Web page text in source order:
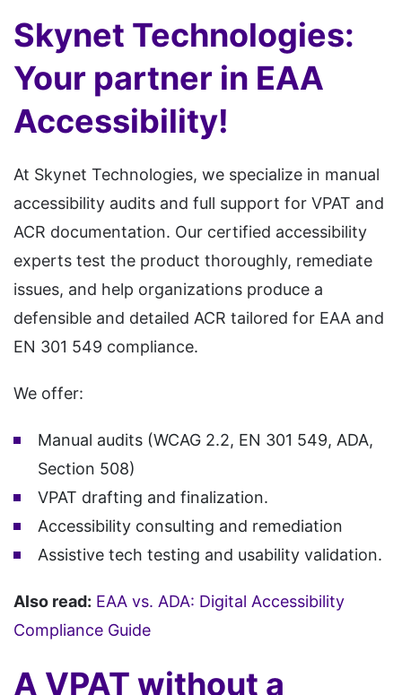
Skynet Technologies:
Your partner in EAA
Accessibility!
At Skynet Technologies, we specialize in manual
accessibility audits and full support for VPAT and
ACR documentation. Our certified accessibility
experts test the product thoroughly, remediate
issues, and help organizations produce a
defensible and detailed ACR tailored for EAA and
EN 301 549 compliance.
We offer:
Manual audits (WCAG 2.2, EN 301 549, ADA,
Section 508)
VPAT drafting and finalization.
Accessibility consulting and remediation
Assistive tech testing and usability validation.
Also read: EAA vs. ADA: Digital Accessibility
Compliance Guide
A VPAT without a